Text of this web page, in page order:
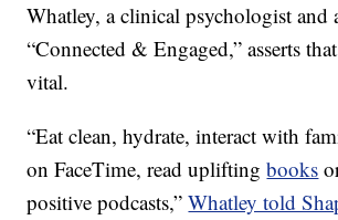
Whatley, a clinical psychologist and
“Connected & Engaged,” asserts
vital.
“Eat clean, hydrate, interact with
on FaceTime, read upliftingbooks
positive podcasts,”Whatley told